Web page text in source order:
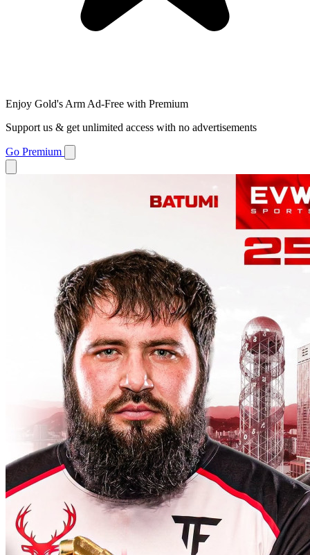
Enjoy Gold's Arm Ad-Free with Premium
Support us & get unlimited access with no advertisements
Go Premium